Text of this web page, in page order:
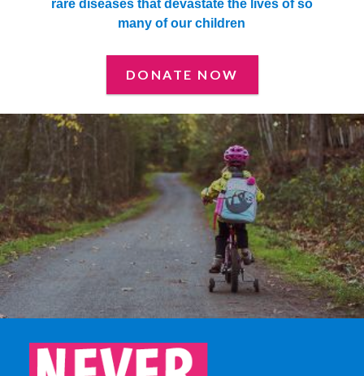
rare diseases that devastate the lives of so
many of our children
DONATE NOW